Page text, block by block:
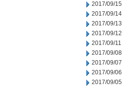
2017/09/15
2017/09/14
2017/09/13
2017/09/12
2017/09/11
2017/09/08
2017/09/07
2017/09/06
2017/09/05